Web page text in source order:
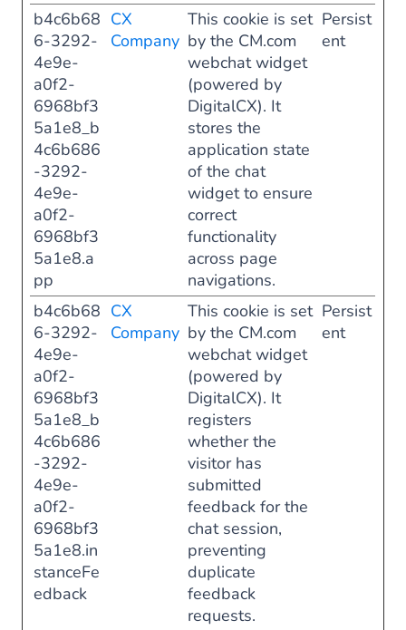
b4c6b68
6-3292-
4e9e-
a0f2-
6968bf3
5a1e8_b
4c6b686
-3292-
4e9e-
a0f2-
6968bf3
5a1e8.a
pp
CX
Company
This cookie is set
by the CM.com
webchat widget
(powered by
DigitalCX). It
stores the
application state
of the chat
widget to ensure
correct
functionality
across page
navigations.
Persist
ent
b4c6b68
6-3292-
4e9e-
a0f2-
6968bf3
5a1e8_b
4c6b686
-3292-
4e9e-
a0f2-
6968bf3
5a1e8.in
stanceFe
edback
CX
Company
This cookie is set
by the CM.com
webchat widget
(powered by
DigitalCX). It
registers
whether the
visitor has
submitted
feedback for the
chat session,
preventing
duplicate
feedback
requests.
Persist
ent